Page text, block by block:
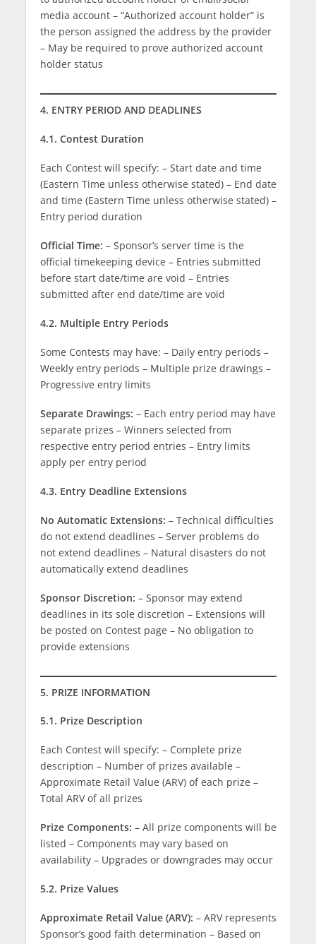
media account – “Authorized account holder” is
the person assigned the address by the provider
– May be required to prove authorized account
holder status
4. ENTRY PERIOD AND DEADLINES
4.1. Contest Duration
Each Contest will specify: – Start date and time
(Eastern Time unless otherwise stated) – End date
and time (Eastern Time unless otherwise stated) –
Entry period duration
Official Time: – Sponsor’s server time is the
official timekeeping device – Entries submitted
before start date/time are void – Entries
submitted after end date/time are void
4.2. Multiple Entry Periods
Some Contests may have: – Daily entry periods –
Weekly entry periods – Multiple prize drawings –
Progressive entry limits
Separate Drawings: – Each entry period may have
separate prizes – Winners selected from
respective entry period entries – Entry limits
apply per entry period
4.3. Entry Deadline Extensions
No Automatic Extensions: – Technical difficulties
do not extend deadlines – Server problems do
not extend deadlines – Natural disasters do not
automatically extend deadlines
Sponsor Discretion: – Sponsor may extend
deadlines in its sole discretion – Extensions will
be posted on Contest page – No obligation to
provide extensions
5. PRIZE INFORMATION
5.1. Prize Description
Each Contest will specify: – Complete prize
description – Number of prizes available –
Approximate Retail Value (ARV) of each prize –
Total ARV of all prizes
Prize Components: – All prize components will be
listed – Components may vary based on
availability – Upgrades or downgrades may occur
5.2. Prize Values
Approximate Retail Value (ARV): – ARV represents
Sponsor’s good faith determination – Based on